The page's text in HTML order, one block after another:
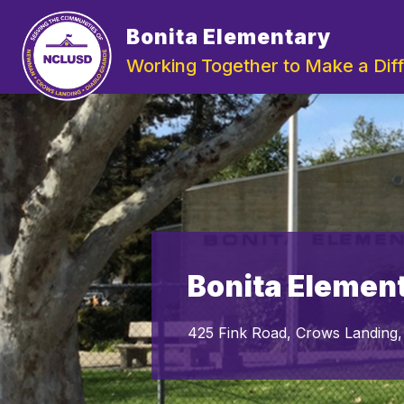
content
Bonita Elementary
Working Together to Make a
ABOUT US
Show
submenu
for
About
Us
DEPARTMENTS
Bonita
425 Fink Road, Crows